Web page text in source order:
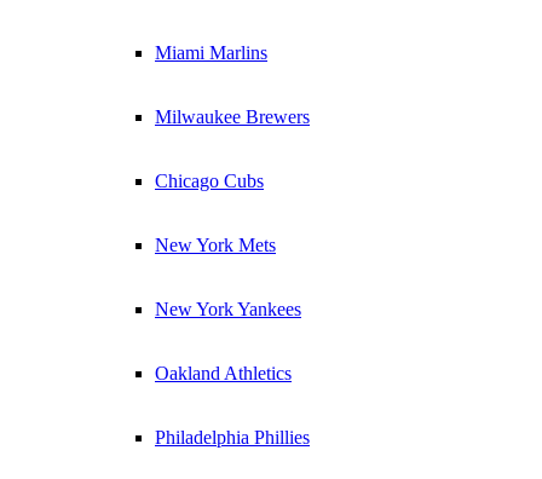
Miami Marlins
Milwaukee Brewers
Chicago Cubs
New York Mets
New York Yankees
Oakland Athletics
Philadelphia Phillies